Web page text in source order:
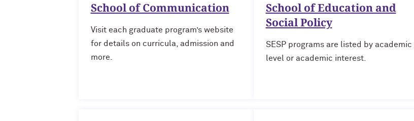
School of Communication
Visit each graduate program’s website
for details on curricula, admission and
more.
School of Education and
Social Policy
SESP programs are listed by academic
level or academic interest.